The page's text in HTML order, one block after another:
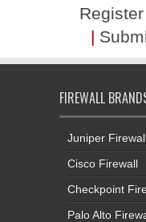
|
FIREWALL
Juniper
Cisco Firewall
Checkpoint
Palo Alto